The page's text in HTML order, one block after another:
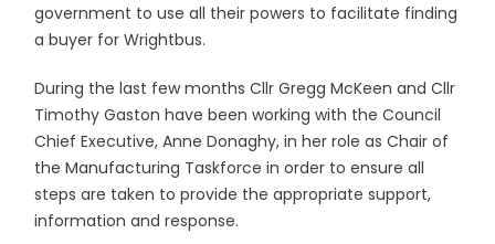
government to use all their powers to facilitate finding
a buyer for Wrightbus.
During the last few months Cllr Gregg McKeen and Cllr
Timothy Gaston have been working with the Council
Chief Executive, Anne Donaghy, in her role as Chair of
the Manufacturing Taskforce in order to ensure all
steps are taken to provide the appropriate support,
information and response.